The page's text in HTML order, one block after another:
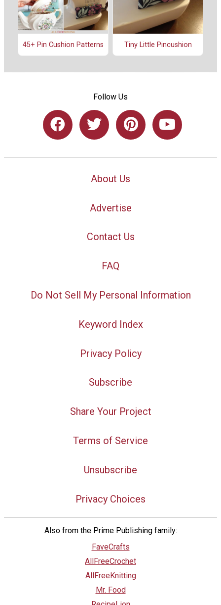
45+ Pin Cushion Patterns Tiny Little Pincushion
Follow Us
About Us
Advertise
Contact Us
FAQ
Do Not Sell My Personal Information
Keyword Index
Privacy Policy
Subscribe
Share Your Project
Terms of Service
Unsubscribe
Privacy Choices
Also from the Prime Publishing family:
FaveCrafts
AllFreeCrochet
AllFreeKnitting
Mr. Food